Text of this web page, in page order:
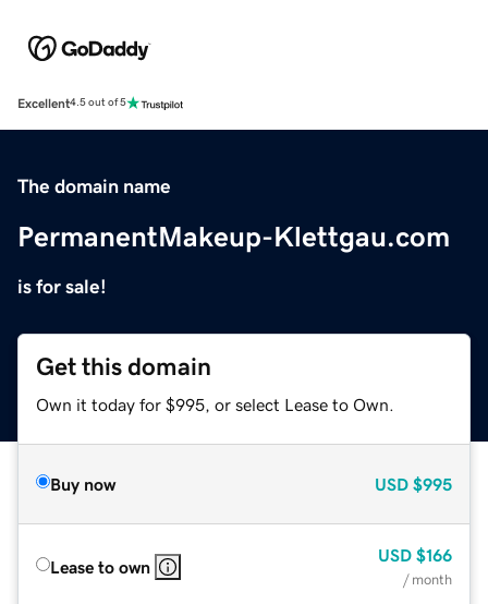
Excellent4.5 out of 5
The domain name
PermanentMakeup-Klettgau.com
is for sale!
Get this domain
Own it today for $995, or select Lease to Own.
Buy now USD $995
Lease to own
USD $166
/ month